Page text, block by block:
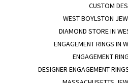
CUSTOM
WEST BOYLSTON
DIAMOND STORE IN
ENGAGEMENT RINGS IN
ENGAGEMENT
DESIGNER ENGAGEMENT